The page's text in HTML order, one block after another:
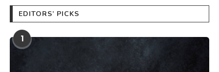
EDITORS’ PICKS
1